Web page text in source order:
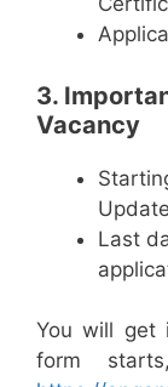
3.
Vacancy
Last
You will get
form